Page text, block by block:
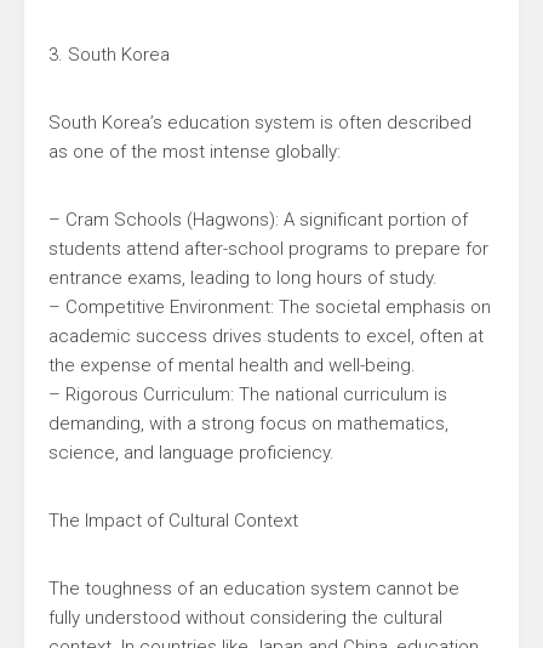
3. South Korea
South Korea’s education system is often described
as one of the most intense globally:
– Cram Schools (Hagwons): A significant portion of
students attend after-school programs to prepare for
entrance exams, leading to long hours of study.
– Competitive Environment: The societal emphasis on
academic success drives students to excel, often at
the expense of mental health and well-being.
– Rigorous Curriculum: The national curriculum is
demanding, with a strong focus on mathematics,
science, and language proficiency.
The Impact of Cultural Context
The toughness of an education system cannot be
fully understood without considering the cultural